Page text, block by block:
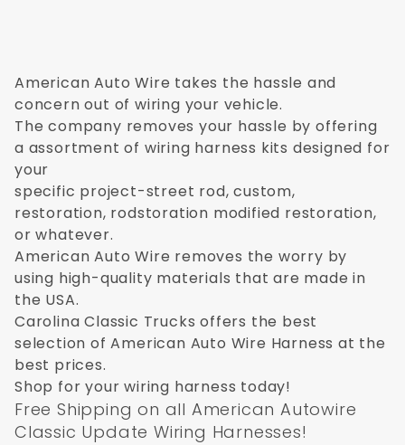
American Auto Wire takes the hassle and
concern out of wiring your vehicle.
The company removes your hassle by offering
a assortment of wiring harness kits designed for
your
specific project-street rod, custom,
restoration, rodstoration modified restoration,
or whatever.
American Auto Wire removes the worry by
using high-quality materials that are made in
the USA.
Carolina Classic Trucks offers the best
selection of American Auto Wire Harness at the
best prices.
Shop for your wiring harness today!
Free Shipping on all American Autowire
Classic Update Wiring Harnesses!